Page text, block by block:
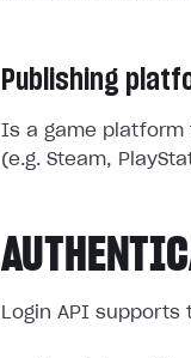
Publishing
Is a game platform
(e.g. Steam,
Login API supports